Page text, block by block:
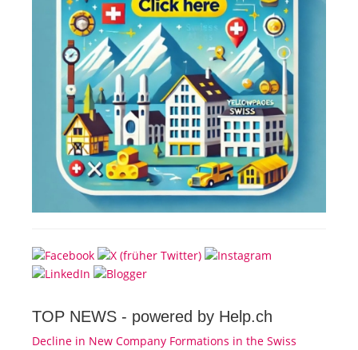
TOP NEWS - powered by Help.ch
Decline in New Company Formations in the Swiss